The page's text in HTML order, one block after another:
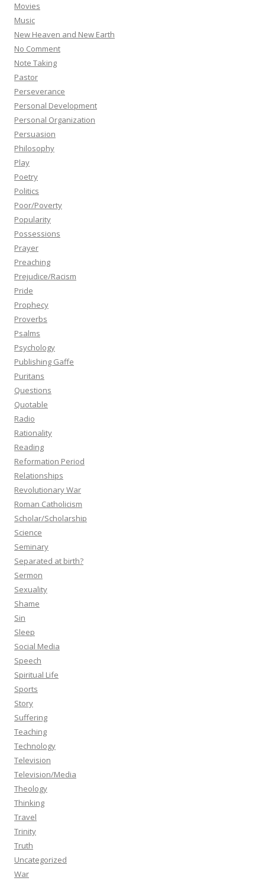
Movies
Music
New Heaven and New Earth
No Comment
Note Taking
Pastor
Perseverance
Personal Development
Personal Organization
Persuasion
Philosophy
Play
Poetry
Politics
Poor/Poverty
Popularity
Possessions
Prayer
Preaching
Prejudice/Racism
Pride
Prophecy
Proverbs
Psalms
Psychology
Publishing Gaffe
Puritans
Questions
Quotable
Radio
Rationality
Reading
Reformation Period
Relationships
Revolutionary War
Roman Catholicism
Scholar/Scholarship
Science
Seminary
Separated at birth?
Sermon
Sexuality
Shame
Sin
Sleep
Social Media
Speech
Spiritual Life
Sports
Story
Suffering
Teaching
Technology
Television
Television/Media
Theology
Thinking
Travel
Trinity
Truth
Uncategorized
War